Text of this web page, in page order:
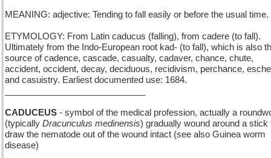
MEANING: adjective: Tending to fall easily or before the usual time.
ETYMOLOGY: From Latin caducus (falling), from cadere (to fall).
Ultimately from the Indo-European root kad- (to fall), which is also
source of cadence, cascade, casualty, cadaver, chance, chute,
accident, occident, decay, deciduous, recidivism, perchance,
and casuistry. Earliest documented use: 1684.
CADUCEUS - symbol of the medical profession, actually a
(typically Dracunculus medinensis) gradually wound around a stick
draw the nematode out of the wound intact (see also Guinea worm
disease)